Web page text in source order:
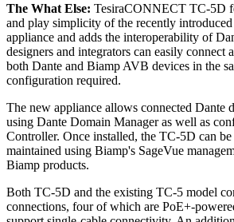
The What Else: TesiraCONNECT TC-5D
and play simplicity of the recently
appliance and adds the interoperability of
designers and integrators can easily connect
both Dante and Biamp AVB devices in the
configuration required.
The new appliance allows connected Dante
using Dante Domain Manager as well as
Controller. Once installed, the TC-5D can
maintained using Biamp's SageVue
Biamp products.
Both TC-5D and the existing TC-5 model
connections, four of which are PoE+-